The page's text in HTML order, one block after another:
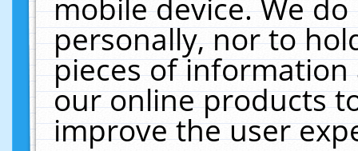
mobile device. We
personally, nor to
pieces of
our online products
improve the user